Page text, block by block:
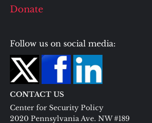
Donate
Follow us on social media:
CONTACT US
Center for Security Policy
2020 Pennsylvania Ave. NW #189